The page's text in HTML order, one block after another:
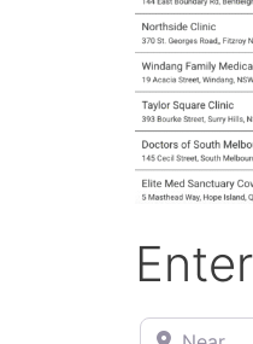
Near